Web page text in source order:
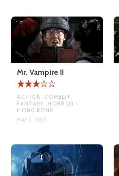
Mr. Vampire II
ACTION, COMEDY,
FANTASY, HORROR •
HONG KONG
MAY 1, 2015